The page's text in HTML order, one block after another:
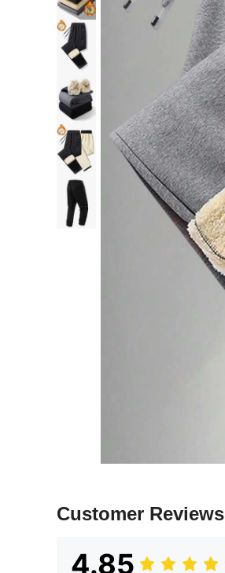
Customer Reviews
4.85